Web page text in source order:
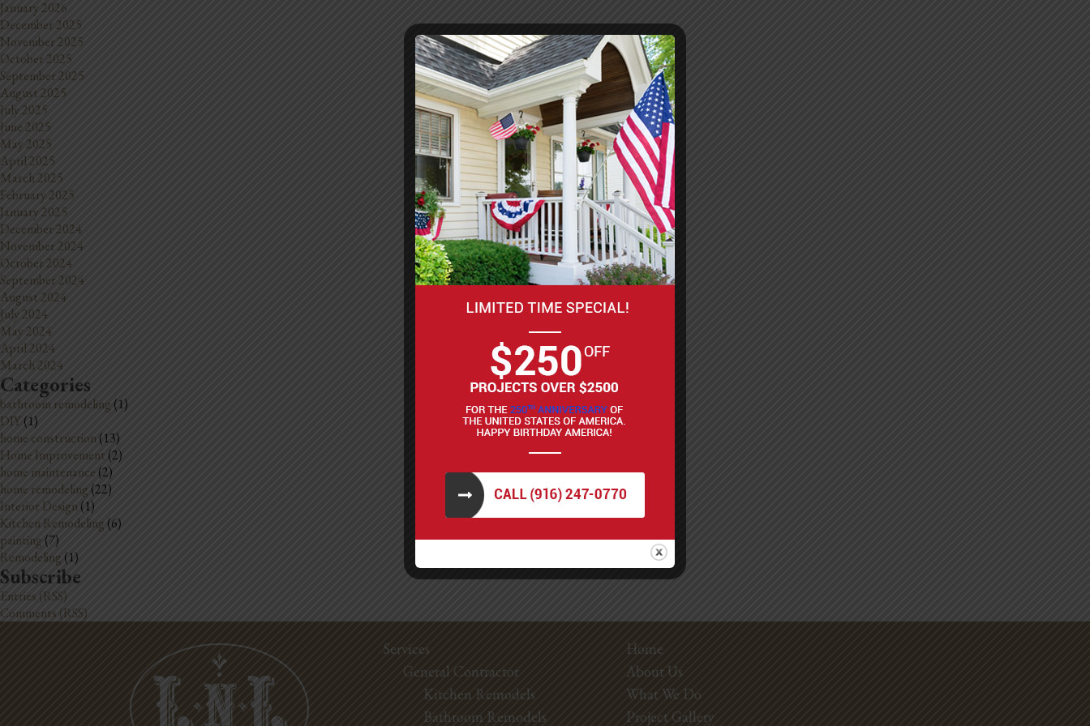
January 2026
December 2025
November 2025
October 2025
September 2025
August 2025
July 2025
June 2025
May 2025
April 2025
March 2025
February 2025
January 2025
December 2024
November 2024
October 2024
September 2024
August 2024
July 2024
May 2024
April 2024
March 2024
Categories
bathroom remodeling (1)
DIY(1)
home construction (13)
Home Improvement (2)
home maintenance (2)
home remodeling(22)
Interior Design (1)
Kitchen Remodeling(6)
painting (7)
Remodeling(1)
Subscribe
Entries (RSS)
Comments (RSS)
Services
General Contractor
Kitchen Remodels
Bathroom Remodels
Home
About Us
What We Do
Project Gallery